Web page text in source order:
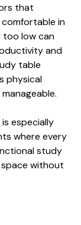
that
in
too low can
and
table
physical
especially
where every
study
space without